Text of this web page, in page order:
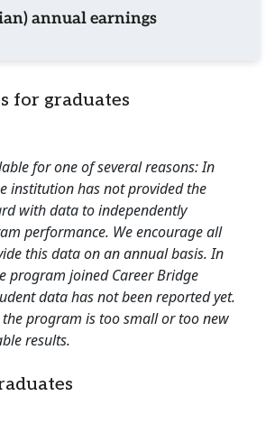
annual earnings
for graduates
for one of several reasons: In
institution has not provided the
with data to independently
performance. We encourage all
this data on an annual basis. In
program joined Career Bridge
data has not been reported yet.
the program is too small or too new
results.